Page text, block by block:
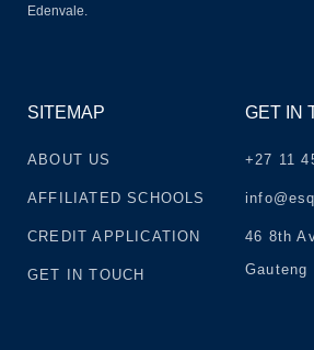
Edenvale.
SITEMAP
ABOUT US
AFFILIATED SCHOOLS
CREDIT APPLICATION
GET IN TOUCH
GET IN
+27 11
46 8th
Gauteng